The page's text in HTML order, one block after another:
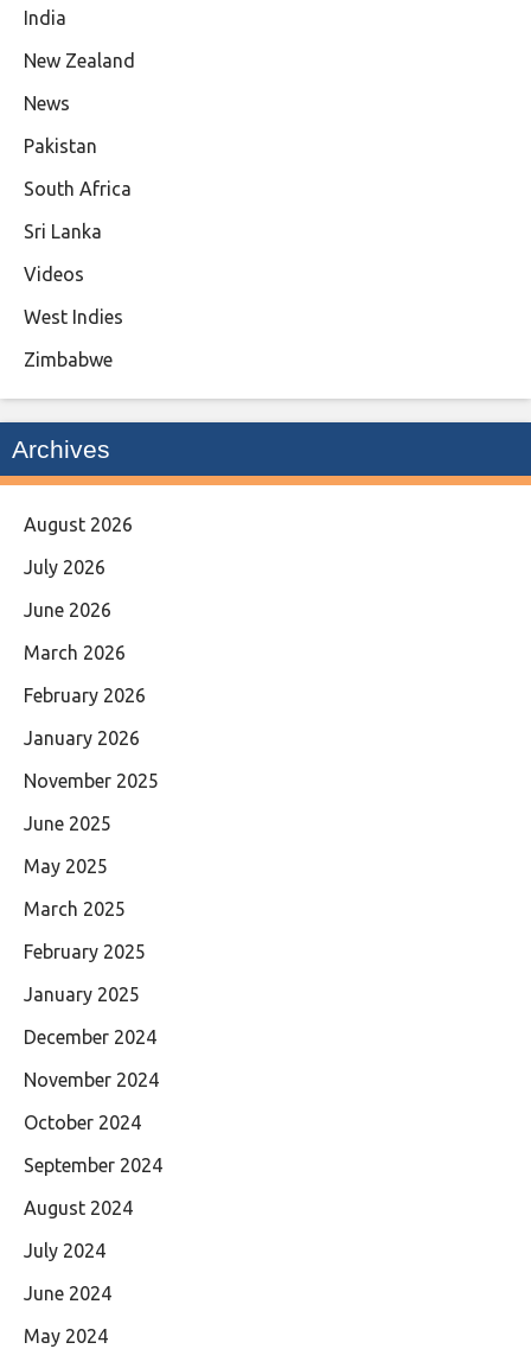
India
New Zealand
News
Pakistan
South Africa
Sri Lanka
Videos
West Indies
Zimbabwe
Archives
August 2026
July 2026
June 2026
March 2026
February 2026
January 2026
November 2025
June 2025
May 2025
March 2025
February 2025
January 2025
December 2024
November 2024
October 2024
September 2024
August 2024
July 2024
June 2024
May 2024